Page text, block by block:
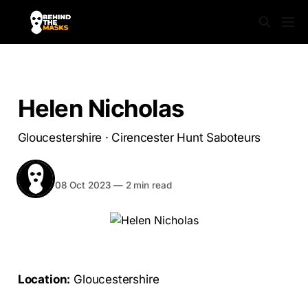
Helen Nicholas
Gloucestershire · Cirencester Hunt Saboteurs
BEHIND THE MASKS
08 Oct 2023 —2 min read
Location: Gloucestershire